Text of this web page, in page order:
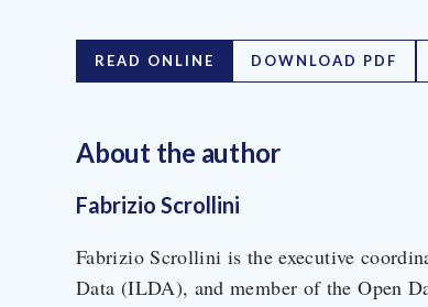
READ ONLINE DOWNLOAD PDF
About the author
Fabrizio Scrollini
Fabrizio Scrollini is the executive
Data (ILDA), and member of the Open